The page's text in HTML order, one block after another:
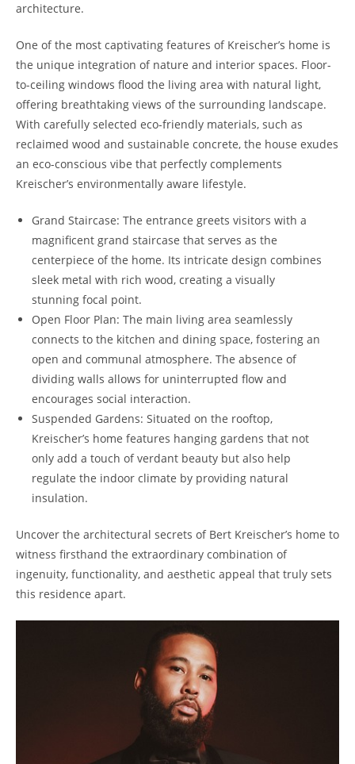
architecture.
One of the most captivating features of Kreischer’s home is
the unique integration of nature and interior spaces. Floor-
to-ceiling windows flood the living area with natural light,
offering breathtaking views of the surrounding landscape.
With carefully selected eco-friendly materials, such as
reclaimed wood and sustainable concrete, the house exudes
an eco-conscious vibe that perfectly complements
Kreischer’s environmentally aware lifestyle.
Grand Staircase: The entrance greets visitors with a
magnificent grand staircase that serves as the
centerpiece of the home. Its intricate design combines
sleek metal with rich wood, creating a visually
stunning focal point.
Open Floor Plan: The main living area seamlessly
connects to the kitchen and dining space, fostering an
open and communal atmosphere. The absence of
dividing walls allows for uninterrupted flow and
encourages social interaction.
Suspended Gardens: Situated on the rooftop,
Kreischer’s home features hanging gardens that not
only add a touch of verdant beauty but also help
regulate the indoor climate by providing natural
insulation.
Uncover the architectural secrets of Bert Kreischer’s home to
witness firsthand the extraordinary combination of
ingenuity, functionality, and aesthetic appeal that truly sets
this residence apart.